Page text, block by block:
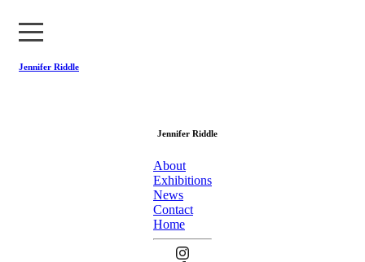
Jennifer Riddle
News
Contact
Home
Jennifer Riddle
About
Exhibitions
News
Contact
Home